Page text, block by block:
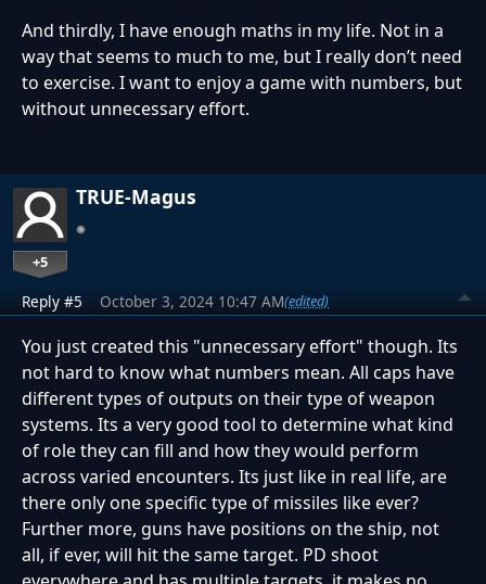
And thirdly, I have enough maths in my life. Not in a
way that seems to much to me, but I really don’t need
to exercise. I want to enjoy a game with numbers, but
without unnecessary effort.
TRUE-Magus
+5
Reply #5 October 3, 2024 10:47 AM(edited)
You just created this "unnecessary effort" though. Its
not hard to know what numbers mean. All caps have
different types of outputs on their type of weapon
systems. Its a very good tool to determine what kind
of role they can fill and how they would perform
across varied encounters. Its just like in real life, are
there only one specific type of missiles like ever?
Further more, guns have positions on the ship, not
all, if ever, will hit the same target. PD shoot